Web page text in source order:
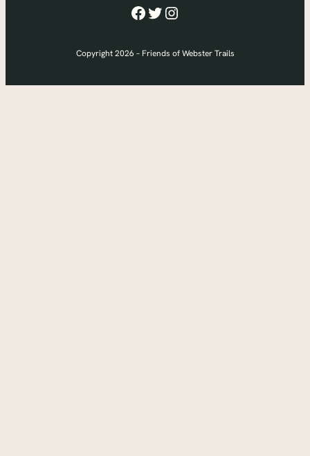
Facebook
Twitter
Instagram
Copyright 2026 – Friends of Webster Trails